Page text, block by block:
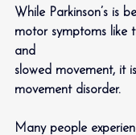
While Parkinson’s is
motor symptoms like
and
slowed movement, it
movement disorder.
Many people